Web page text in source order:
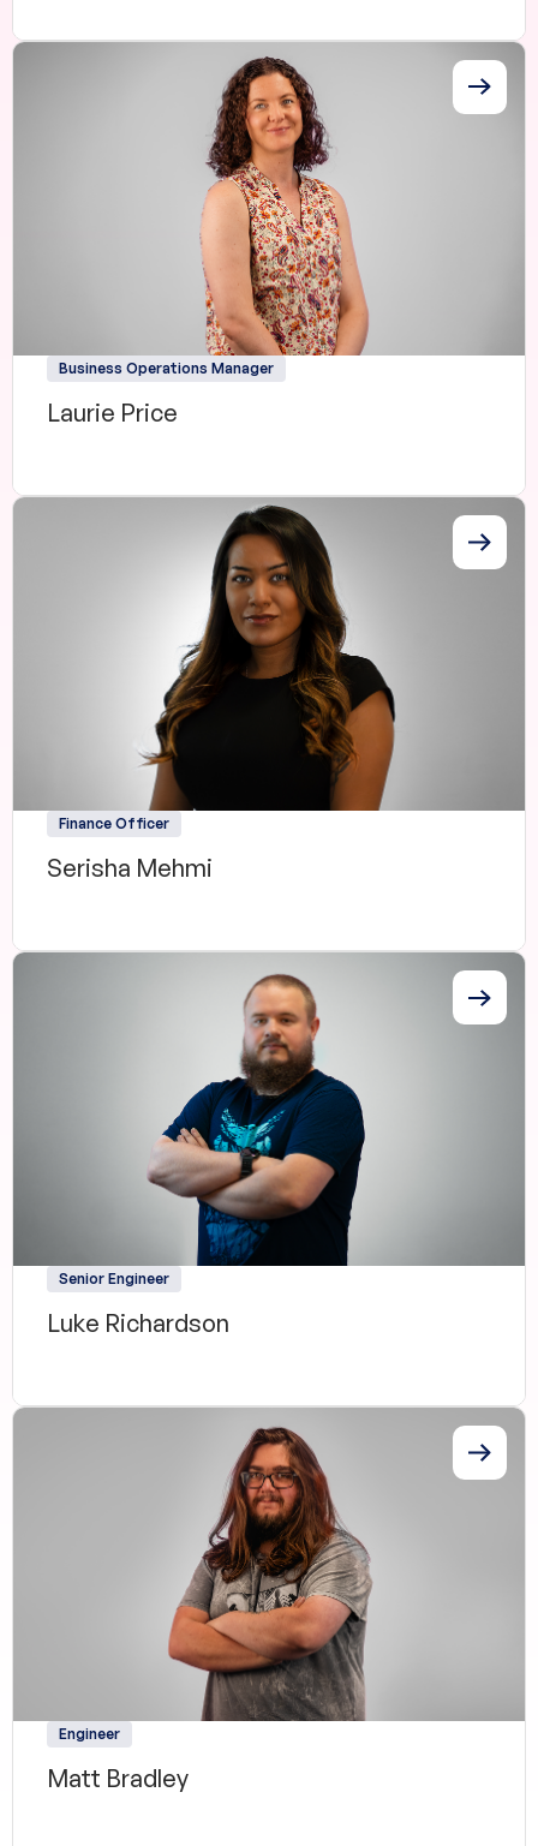
Business Operations Manager
Laurie Price
Finance Officer
Serisha Mehmi
Senior Engineer
Luke Richardson
Engineer
Matt Bradley